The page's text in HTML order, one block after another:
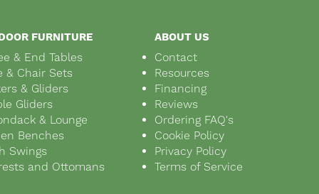
FURNITURE
& End Tables
& Chair Sets
& Gliders
Gliders
& Lounge
Benches
Swings
and Ottomans
ABOUT US
Contact
Resources
Financing
Reviews
Ordering FAQ's
Cookie Policy
Privacy Policy
Terms of Service